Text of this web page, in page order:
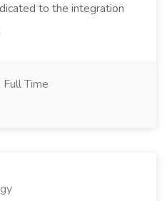
to the integration
Full Time